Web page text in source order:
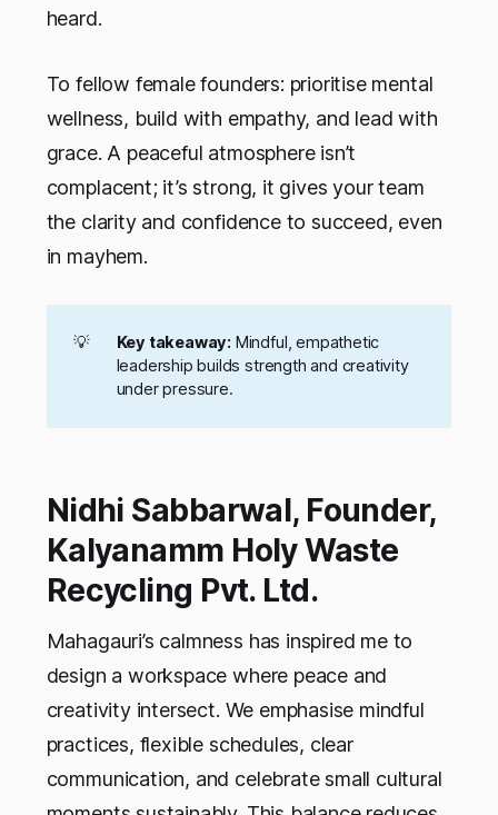
heard.
To fellow female founders: prioritise mental
wellness, build with empathy, and lead with
grace. A peaceful atmosphere isn’t
complacent; it’s strong, it gives your team
the clarity and confidence to succeed, even
in mayhem.
💡 Key takeaway: Mindful, empathetic
leadership builds strength and creativity
under pressure.
Nidhi Sabbarwal, Founder,
Kalyanamm Holy Waste
Recycling Pvt. Ltd.
Mahagauri’s calmness has inspired me to
design a workspace where peace and
creativity intersect. We emphasise mindful
practices, flexible schedules, clear
communication, and celebrate small cultural